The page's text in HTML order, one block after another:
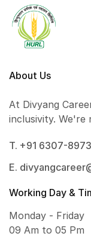
About Us
At Divyang
inclusivity.
T. +91 6307-
E.
Working Day &
Monday - Friday
09 Am to 05 Pm